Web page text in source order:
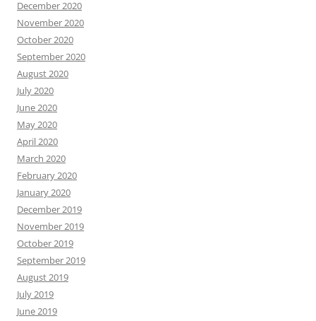
December 2020
November 2020
October 2020
September 2020
August 2020
July 2020
June 2020
May 2020
April 2020
March 2020
February 2020
January 2020
December 2019
November 2019
October 2019
September 2019
August 2019
July 2019
June 2019